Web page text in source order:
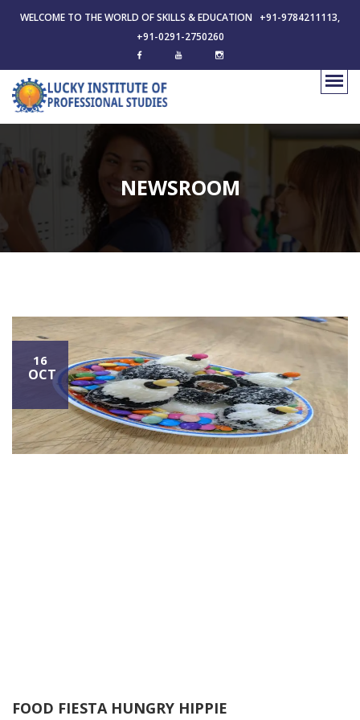
WELCOME TO THE WORLD OF SKILLS & EDUCATION +91-9784211113,
+91-0291-2750260
NEWSROOM
16
OCT
FOOD FIESTA HUNGRY HIPPIE